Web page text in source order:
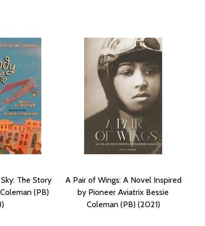
The Story
(PB)
A Pair of Wings: A Novel Inspired
by Pioneer Aviatrix Bessie
Coleman (PB) (2021)